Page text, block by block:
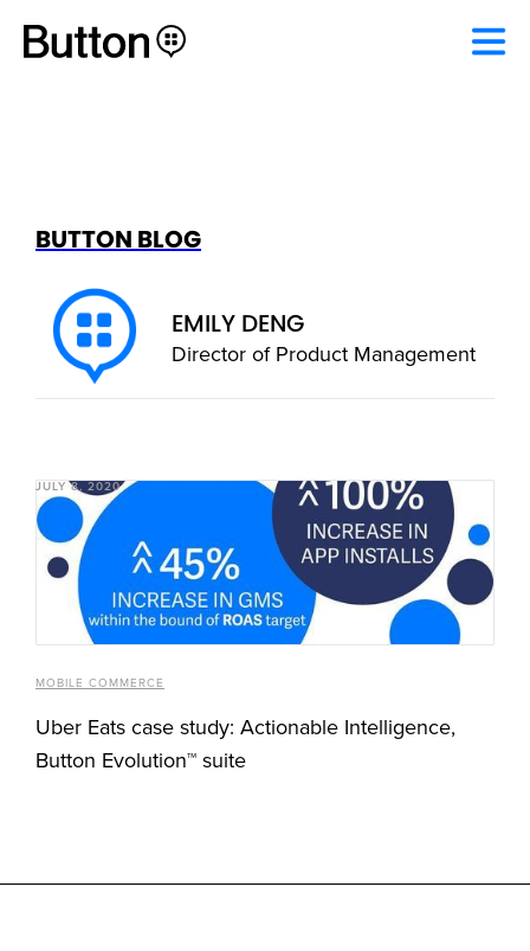
BUTTON BLOG
EMILY DENG
Director of Product Management
JULY 8, 2020
MOBILE COMMERCE
Uber Eats case study: Actionable Intelligence,
Button Evolution™ suite